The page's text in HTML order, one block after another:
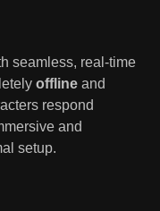
seamless, real-time
offline and
respond
and
setup.